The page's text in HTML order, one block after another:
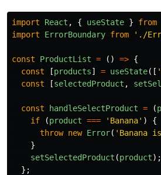
import React , { useState } from
import
ErrorBoundary from ' ./
const ProductList = () => {
const
[products] = useState([ '
const
[selectedProduct ,
const handleSelectProduct = (
if
(product === ' Banana' )
{
throw new Error( ' Banana
}
setSelectedProduct (product);
};